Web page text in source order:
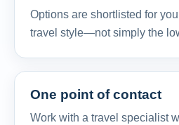
Options are shortlisted for
travel style—not simply the
One point of contact
Work with a travel specialist